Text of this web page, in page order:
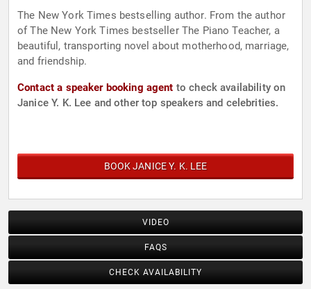
The New York Times bestselling author. From the author
of The New York Times bestseller The Piano Teacher, a
beautiful, transporting novel about motherhood, marriage,
and friendship.
Contact a speaker booking agent to check availability on
Janice Y. K. Lee and other top speakers and celebrities.
BOOK JANICE Y. K. LEE
VIDEO
FAQS
CHECK AVAILABILITY